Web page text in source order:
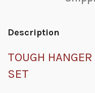
Description
TOUGH
SET